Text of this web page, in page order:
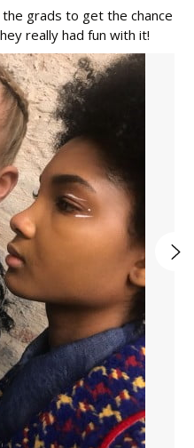
grads to get the chance
really had fun with it!